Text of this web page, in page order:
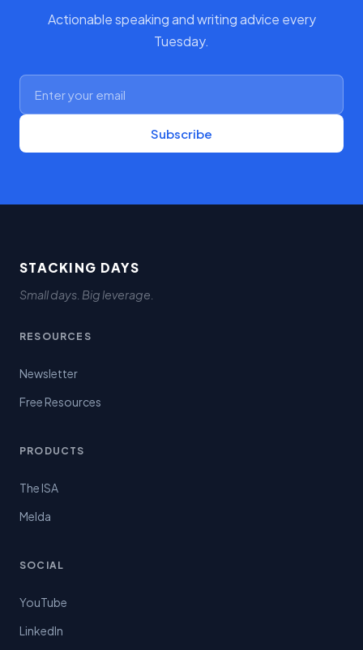
Actionable speaking and writing advice every
Tuesday.
Subscribe
STACKING DAYS
Small days. Big leverage.
RESOURCES
Newsletter
Free Resources
PRODUCTS
The ISA
Melda
SOCIAL
YouTube
LinkedIn